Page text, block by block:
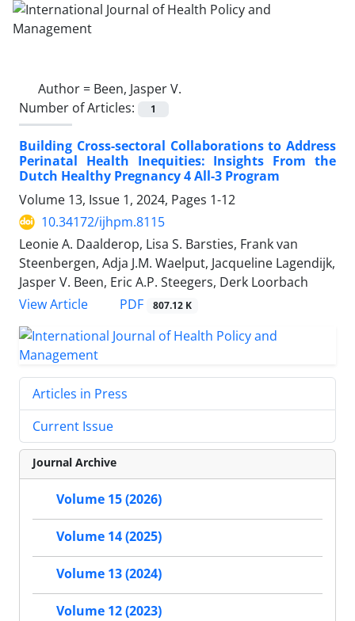
Author = Been, Jasper V.
Number of Articles:
1
Building Cross-sectoral Collaborations to Address
Perinatal Health Inequities: Insights From the
Dutch Healthy Pregnancy 4 All-3 Program
Volume 13, Issue 1, 2024, Pages 1-12
10.34172/ijhpm.8115
Leonie A. Daalderop, Lisa S. Barsties, Frank van
Steenbergen, Adja J.M. Waelput, Jacqueline Lagendijk,
Jasper V. Been, Eric A.P. Steegers, Derk Loorbach
View Article
PDF 807.12 K
Articles in Press
Current Issue
Journal Archive
Volume 15 (2026)
Volume 14 (2025)
Volume 13 (2024)
Volume 12 (2023)